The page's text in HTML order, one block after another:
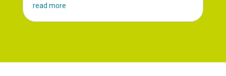
read more